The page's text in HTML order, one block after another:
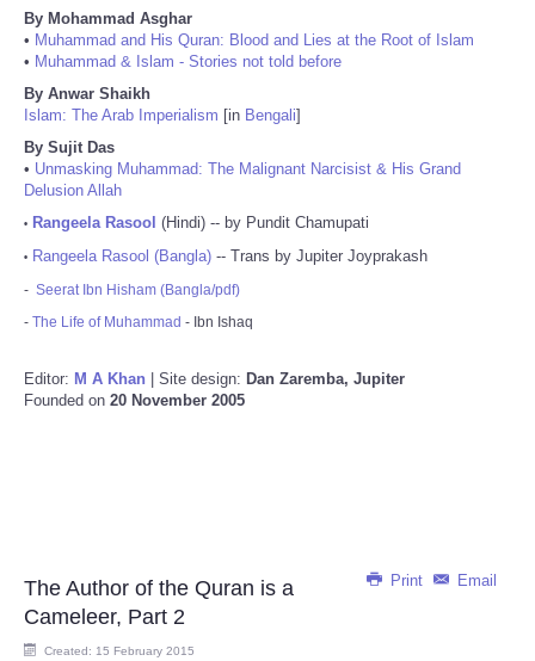
By Mohammad Asghar
• Muhammad and His Quran: Blood and Lies at the Root of Islam
• Muhammad & Islam - Stories not told before
By Anwar Shaikh
Islam: The Arab Imperialism [in Bengali]
By Sujit Das
• Unmasking Muhammad: The Malignant Narcisist & His Grand
Delusion Allah
• Rangeela Rasool (Hindi) -- by Pundit Chamupati
• Rangeela Rasool (Bangla) -- Trans by Jupiter Joyprakash
- Seerat Ibn Hisham (Bangla/pdf)
- The Life of Muhammad - Ibn Ishaq
Editor: M A Khan | Site design: Dan Zaremba, Jupiter
Founded on 20 November 2005
Print Email
The Author of the Quran is a
Cameleer, Part 2
Created: 15 February 2015